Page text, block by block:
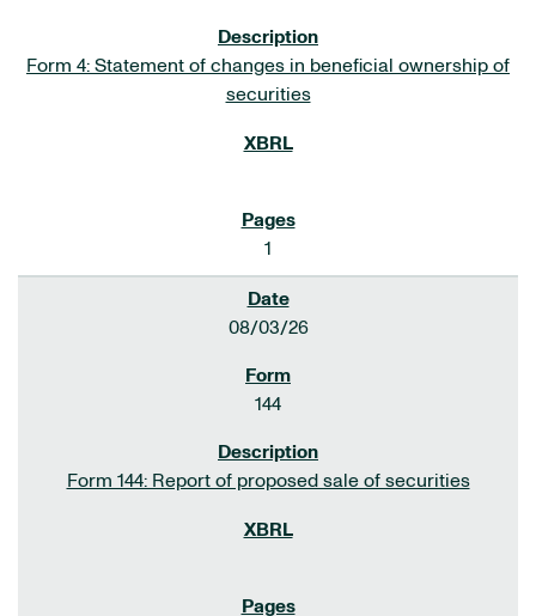
Form 4: Statement of changes in beneficial ownership of
securities
1
08/03/26
144
Form 144: Report of proposed sale of securities